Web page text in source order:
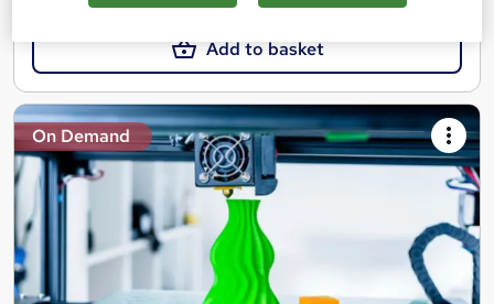
Add to basket
On Demand